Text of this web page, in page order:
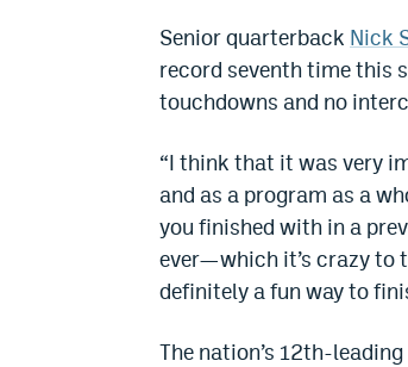
Senior quarterback Nick
record seventh time this
touchdowns and no
“I think that it was very
and as a program as a
you finished with in a
ever—which it’s crazy to
definitely a fun way to
The nation’s 12th-